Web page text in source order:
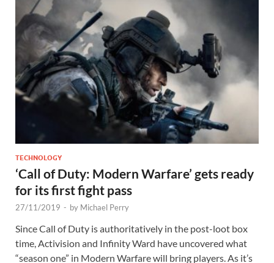
TECHNOLOGY
‘Call of Duty: Modern Warfare’ gets ready
for its first fight pass
27/11/2019 - by Michael Perry
Since Call of Duty is authoritatively in the post-loot box
time, Activision and Infinity Ward have uncovered what
“season one” in Modern Warfare will bring players. As it’s